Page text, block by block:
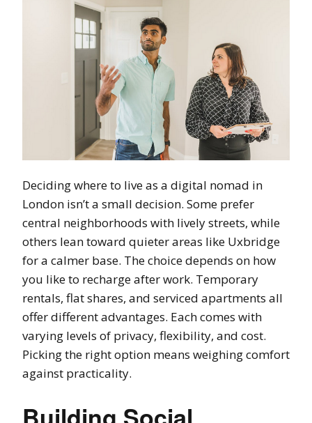
Deciding where to live as a digital nomad in
London isn’t a small decision. Some prefer
central neighborhoods with lively streets, while
others lean toward quieter areas like Uxbridge
for a calmer base. The choice depends on how
you like to recharge after work. Temporary
rentals, flat shares, and serviced apartments all
offer different advantages. Each comes with
varying levels of privacy, flexibility, and cost.
Picking the right option means weighing comfort
against practicality.